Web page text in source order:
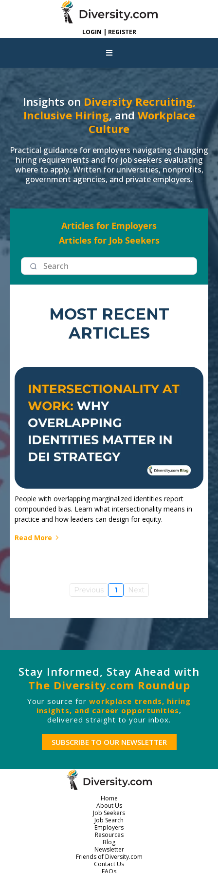
LOGIN | REGISTER
Insights on Diversity Recruiting,
Inclusive Hiring, and Workplace
Culture
Practical guidance for employers navigating changing
hiring requirements and for job seekers evaluating
where to apply. Written for universities, nonprofits,
government agencies, and private employers.
Articles for Employers
Articles for Job Seekers
MOST RECENT
ARTICLES
People with overlapping marginalized identities report
compounded bias. Learn what intersectionality means in
practice and how leaders can design for equity.
Read More
Previous 1 Next
Stay Informed, Stay Ahead with
The Diversity.com Roundup
Your source for workplace trends, hiring
insights, and career opportunities,
delivered straight to your inbox.
SUBSCRIBE TO OUR NEWSLETTER
Home
About Us
Job Seekers
Job Search
Employers
Resources
Blog
Newsletter
Friends of Diversity.com
Contact Us
FAQs